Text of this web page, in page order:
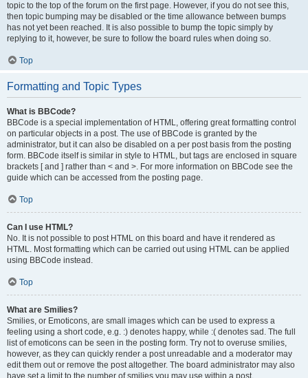
topic to the top of the forum on the first page. However, if you do not see this,
then topic bumping may be disabled or the time allowance between bumps
has not yet been reached. It is also possible to bump the topic simply by
replying to it, however, be sure to follow the board rules when doing so.
Top
Formatting and Topic Types
What is BBCode?
BBCode is a special implementation of HTML, offering great formatting control
on particular objects in a post. The use of BBCode is granted by the
administrator, but it can also be disabled on a per post basis from the posting
form. BBCode itself is similar in style to HTML, but tags are enclosed in square
brackets [ and ] rather than < and >. For more information on BBCode see the
guide which can be accessed from the posting page.
Top
Can I use HTML?
No. It is not possible to post HTML on this board and have it rendered as
HTML. Most formatting which can be carried out using HTML can be applied
using BBCode instead.
Top
What are Smilies?
Smilies, or Emoticons, are small images which can be used to express a
feeling using a short code, e.g. :) denotes happy, while :( denotes sad. The full
list of emoticons can be seen in the posting form. Try not to overuse smilies,
however, as they can quickly render a post unreadable and a moderator may
edit them out or remove the post altogether. The board administrator may also
have set a limit to the number of smilies you may use within a post.